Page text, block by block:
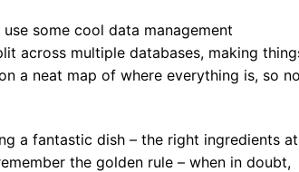
some cool data management
across multiple databases, making
a neat map of where everything is, so
a fantastic dish – the right ingredients at
the golden rule – when in doubt,